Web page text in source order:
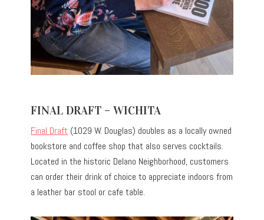
FINAL DRAFT – WICHITA
Final Draft (1029 W. Douglas) doubles as a locally owned
bookstore and coffee shop that also serves cocktails.
Located in the historic Delano Neighborhood, customers
can order their drink of choice to appreciate indoors from
a leather bar stool or cafe table.